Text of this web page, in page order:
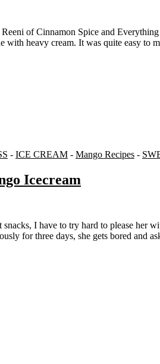
with heavy cream. It was quite easy to
- ICE CREAM - Mango Recipes -
Icecream
for three days, she gets bored and